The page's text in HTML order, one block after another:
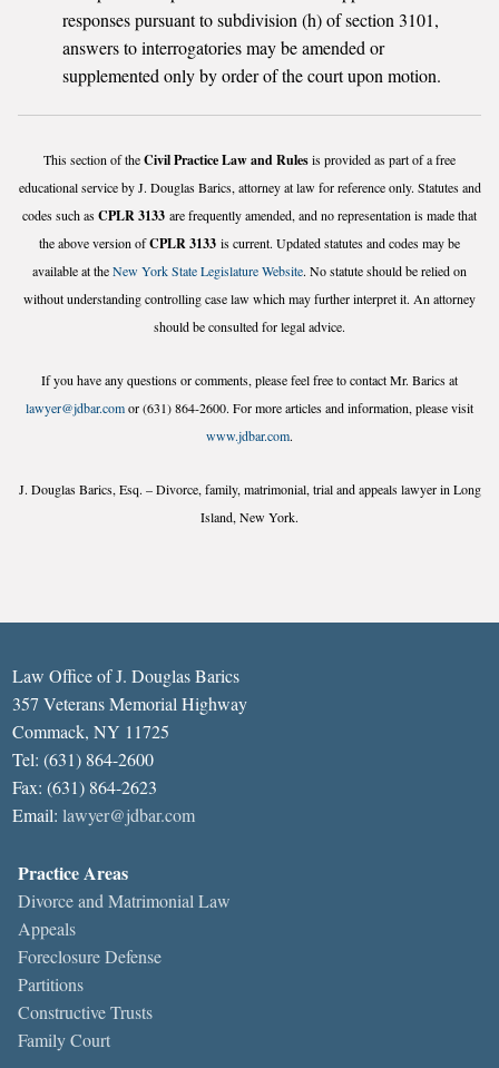
responses pursuant to subdivision (h) of section 3101,
answers to interrogatories may be amended or
supplemented only by order of the court upon motion.
This section of theCivil Practice Law and Rulesis provided as part of a free
educational service by J. Douglas Barics, attorney at law for reference only. Statutes and
codes such asCPLR 3133 are frequently amended, and no representation is made that
the above version ofCPLR 3133 is current. Updated statutes and codes may be
available at theNew York State Legislature Website. No statute should be relied on
without understanding controlling case law which may further interpret it. An attorney
should be consulted for legal advice.
If you have any questions or comments, please feel free to contact Mr. Barics at
lawyer@jdbar.comor (631) 864-2600. For more articles and information, please visit
www.jdbar.com.
J. Douglas Barics, Esq. – Divorce, family, matrimonial, trial and appeals lawyer in Long
Island, New York.
Law Office of J. Douglas Barics
357 Veterans Memorial Highway
Commack, NY 11725
Tel: (631) 864-2600
Fax: (631) 864-2623
Email: lawyer@jdbar.com
Practice Areas
Divorce and Matrimonial Law
Appeals
Foreclosure Defense
Partitions
Constructive Trusts
Family Court